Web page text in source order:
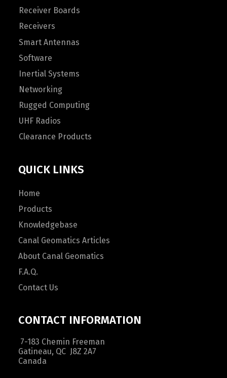
Receiver Boards
Receivers
Smart Antennas
Software
Inertial Systems
Networking
Rugged Computing
UHF Radios
Clearance Products
QUICK LINKS
Home
Products
Knowledgebase
Canal Geomatics Articles
About Canal Geomatics
F.A.Q.
Contact Us
CONTACT INFORMATION
7-183 Chemin Freeman
Gatineau, QC J8Z 2A7
Canada